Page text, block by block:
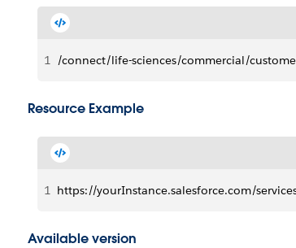
1 /connect/life-sciences/commercial/
Resource Example
1 https://yourInstance.salesforce.com/
Available version